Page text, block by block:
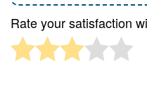
Rate your satisfaction